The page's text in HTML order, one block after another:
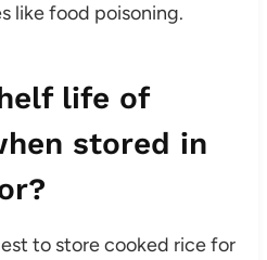
like food poisoning.
life of
stored in
to store cooked rice for